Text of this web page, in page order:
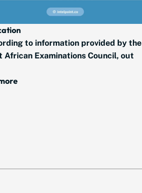
to information provided by the
African Examinations Council, out